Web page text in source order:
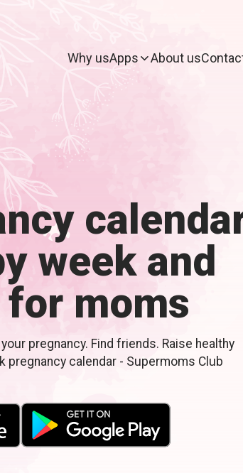
Why usApps About us
week and
for moms
pregnancy. Find friends. Raise healthy
pregnancy calendar - Supermoms Club